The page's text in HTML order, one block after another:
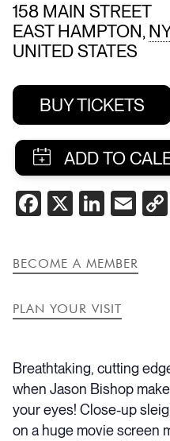
Breathtaking, cutting
when Jason Bishop
your eyes! Close-up
on a huge movie screen
158 MAIN STREET
EAST HAMPTON,
UNITED STATES
BUY TICKETS
SHARE
THIS
X
BECOME A MEMBER
PLAN YOUR VISIT